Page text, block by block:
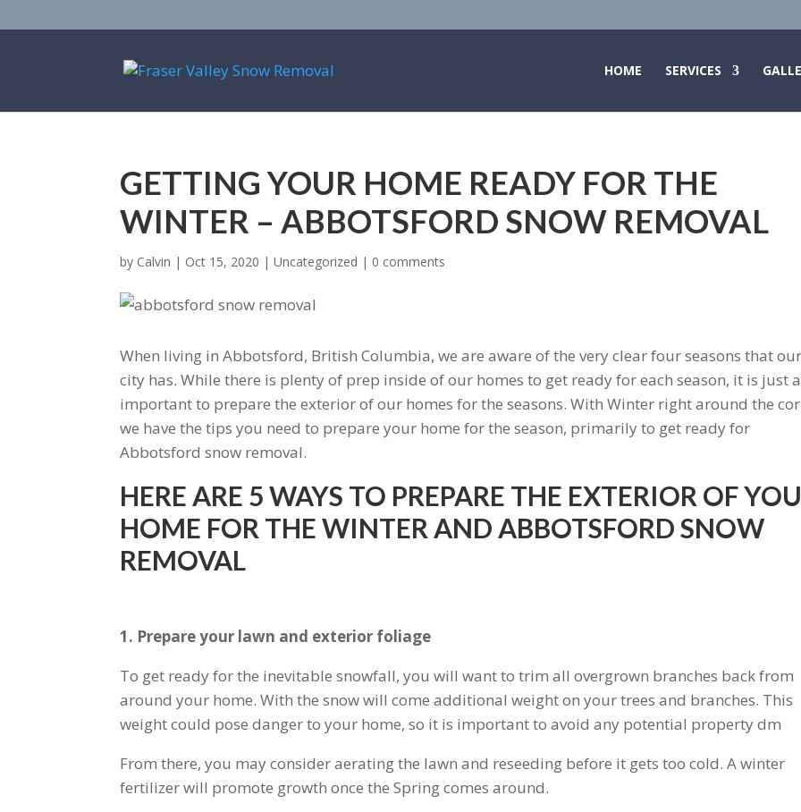
HOME SERVICES
GETTING YOUR HOME READY FOR THE
WINTER – ABBOTSFORD SNOW REMOVAL
by Calvin | Oct 15, 2020 |Uncategorized | 0 comments
When living in Abbotsford, British Columbia, we are aware of the very clear four seasons that our
city has. While there is plenty of prep inside of our homes to get ready for each season, it is just
important to prepare the exterior of our homes for the seasons. With Winter right around the
we have the tips you need to prepare your home for the season, primarily to get ready for
Abbotsford snow removal.
HERE ARE 5 WAYS TO PREPARE THE EXTERIOR OF
HOME FOR THE WINTER AND ABBOTSFORD SNOW
REMOVAL
1. Prepare your lawn and exterior foliage
To get ready for the inevitable snowfall, you will want to trim all overgrown branches back from
around your home. With the snow will come additional weight on your trees and branches. This
weight could pose danger to your home, so it is important to avoid any potential property dm
From there, you may consider aerating the lawn and reseeding before it gets too cold. A winter
fertilizer will promote growth once the Spring comes around.